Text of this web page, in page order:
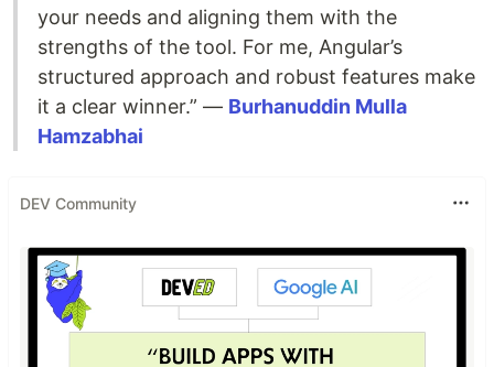
your needs and aligning them with the
strengths of the tool. For me, Angular’s
structured approach and robust features make
it a clear winner.” — Burhanuddin Mulla
Hamzabhai
DEV Community